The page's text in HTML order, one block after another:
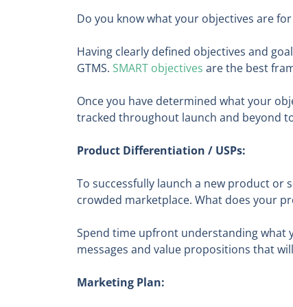
Do you know what your objectives are
Having clearly defined objectives and
GTMS. SMART objectives are the best
Once you have determined what your
tracked throughout launch and beyond
Product Differentiation / USPs:
To successfully launch a new product or
crowded marketplace. What does your
Spend time upfront understanding what
messages and value propositions that
Marketing Plan: